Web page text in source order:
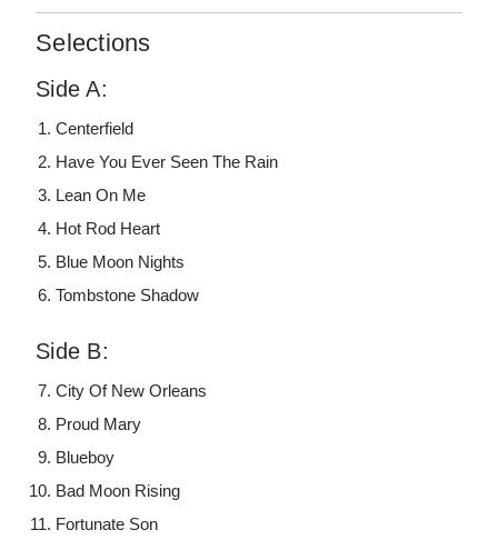
Selections
Side A:
Centerfield
Have You Ever Seen The Rain
Lean On Me
Hot Rod Heart
Blue Moon Nights
Tombstone Shadow
Side B:
City Of New Orleans
Proud Mary
Blueboy
Bad Moon Rising
Fortunate Son